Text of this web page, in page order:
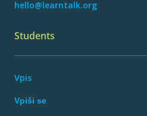
hello@learntalk.org
Students
Vpis
Vpiši se